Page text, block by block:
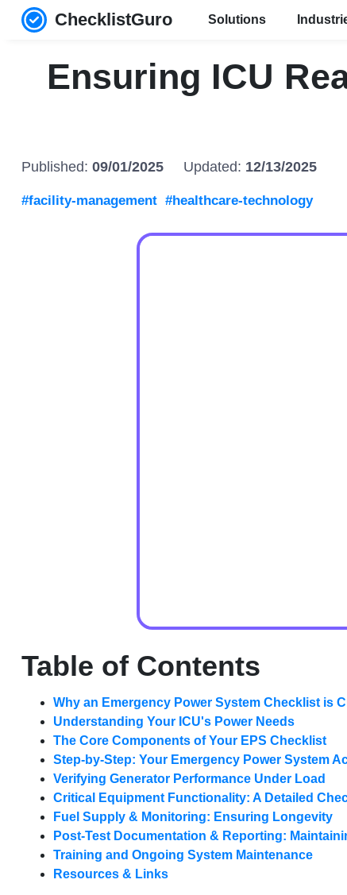
ChecklistGuro Solutions
Ensuring ICU
Published: 09/01/2025 Updated: 12/13/2025
#facility-management #healthcare-technology
Table of Contents
Why an Emergency Power System Checklist is
Understanding Your ICU's Power Needs
The Core Components of Your EPS Checklist
Step-by-Step: Your Emergency Power System
Verifying Generator Performance Under Load
Critical Equipment Functionality: A Detailed
Fuel Supply & Monitoring: Ensuring Longevity
Post-Test Documentation & Reporting:
Training and Ongoing System Maintenance
Resources & Links